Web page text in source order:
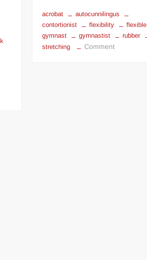
acrobat
autocunnilingus
contortionist
flexibility
flexible
gymnast
gymnastist
rubber
stretching
Commenton